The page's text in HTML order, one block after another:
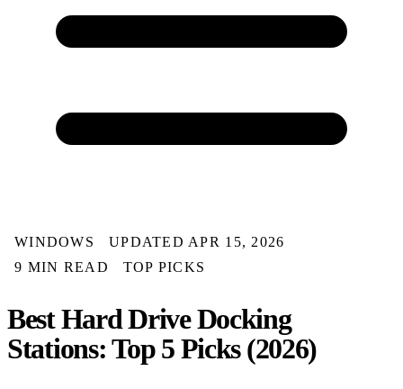
WINDOWS
UPDATED APR 15, 2026
9 MIN READ
TOP PICKS
Best Hard Drive Docking
Stations: Top 5 Picks (2026)